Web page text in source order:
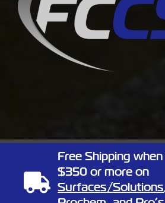
Copyright2026 Full Circle Chemical | All
Linn St, North Kansas City,
Phone: (866) 424-3648| Website by
Free Shipping
$350 or more on
Surfaces/Solutions